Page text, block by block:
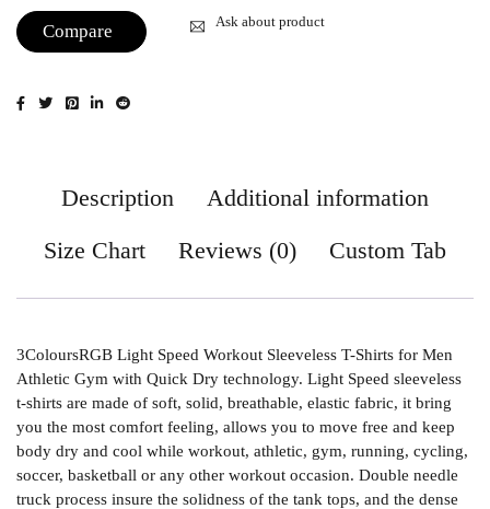
Compare Ask about product
Description
Additional information
Size Chart
Reviews (0) Custom Tab
3ColoursRGB Light Speed Workout Sleeveless T-Shirts for Men
Athletic Gym with Quick Dry technology. Light Speed sleeveless
t-shirts are made of soft, solid, breathable, elastic fabric, it bring
you the most comfort feeling, allows you to move free and keep
body dry and cool while workout, athletic, gym, running, cycling,
soccer, basketball or any other workout occasion. Double needle
truck process insure the solidness of the tank tops, and the dense